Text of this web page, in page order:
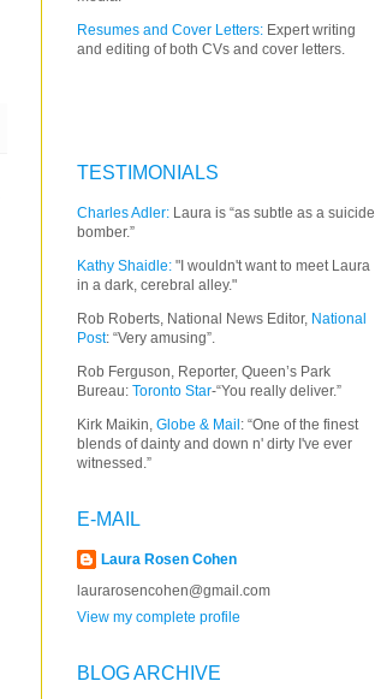
Resumes and Cover Letters: Expert writing
and editing of both CVs and cover letters.
TESTIMONIALS
Charles Adler: Laura is “as subtle as a suicide
bomber.”
Kathy Shaidle: "I wouldn't want to meet Laura
in a dark, cerebral alley."
Rob Roberts, National News Editor, National
Post: “Very amusing”.
Rob Ferguson, Reporter, Queen’s Park
Bureau: Toronto Star-“You really deliver.”
Kirk Maikin, Globe & Mail : “One of the finest
blends of dainty and down n' dirty I've ever
witnessed.”
E-MAIL
Laura Rosen Cohen
laurarosencohen@gmail.com
View my complete profile
BLOG ARCHIVE